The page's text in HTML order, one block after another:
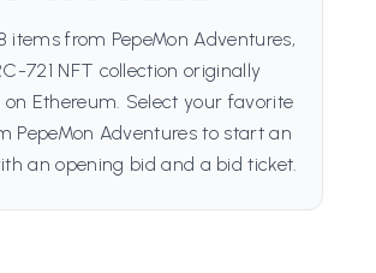
items from PepeMon Adventures,
721 NFT collection originally
on Ethereum. Select your favorite
PepeMon Adventures to start an
an opening bid and a bid ticket.